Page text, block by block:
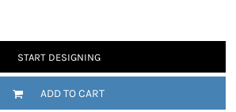
START DESIGNING
ADD TO CART